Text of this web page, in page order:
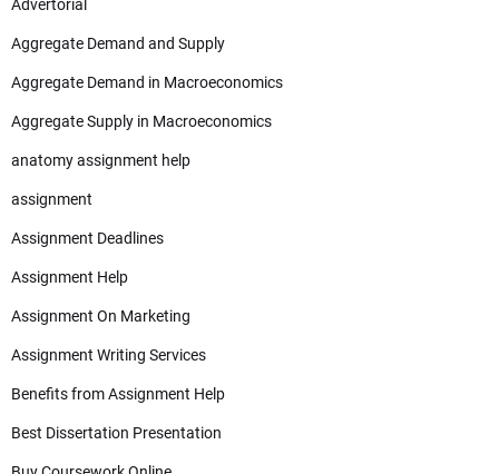
Advertorial
Aggregate Demand and Supply
Aggregate Demand in Macroeconomics
Aggregate Supply in Macroeconomics
anatomy assignment help
assignment
Assignment Deadlines
Assignment Help
Assignment On Marketing
Assignment Writing Services
Benefits from Assignment Help
Best Dissertation Presentation